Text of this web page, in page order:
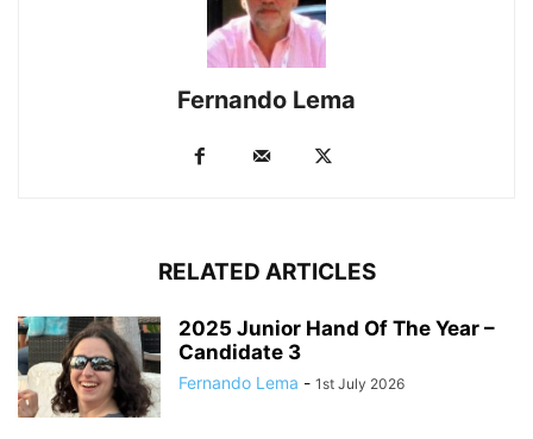
Fernando Lema
RELATED ARTICLES
2025 Junior Hand Of The Year –
Candidate 3
Fernando Lema - 1st July 2026